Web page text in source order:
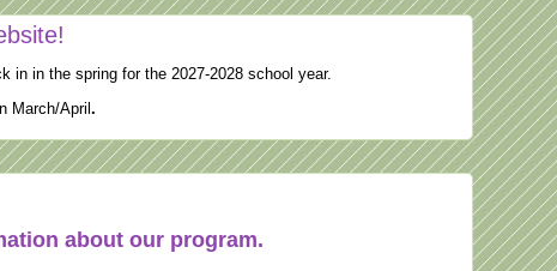
in in the spring for the 2027-2028 school year.
March/April.
about our program.